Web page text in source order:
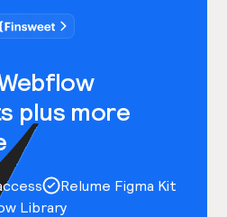
plus more
Relume Figma Kit
Library